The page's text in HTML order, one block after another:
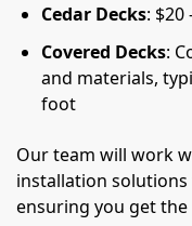
Cedar Decks:
Covered Decks:
and materials,
foot
Our team will work
installation
ensuring you get